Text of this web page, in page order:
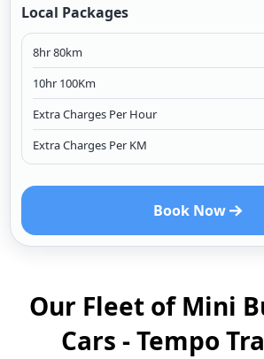
Local Packages
8hr 80km
10hr 100Km
Extra Charges Per Hour
Extra Charges Per KM
Book Now
Our Fleet of Mini
Cars - Tempo